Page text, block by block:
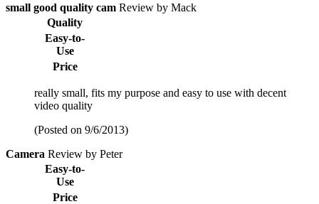
small good quality cam Review by Mack
Quality
Easy-to-
Use
Price
really small, fits my purpose and easy to use with decent
video quality
(Posted on 9/6/2013)
Camera Review by Peter
Easy-to-
Use
Price